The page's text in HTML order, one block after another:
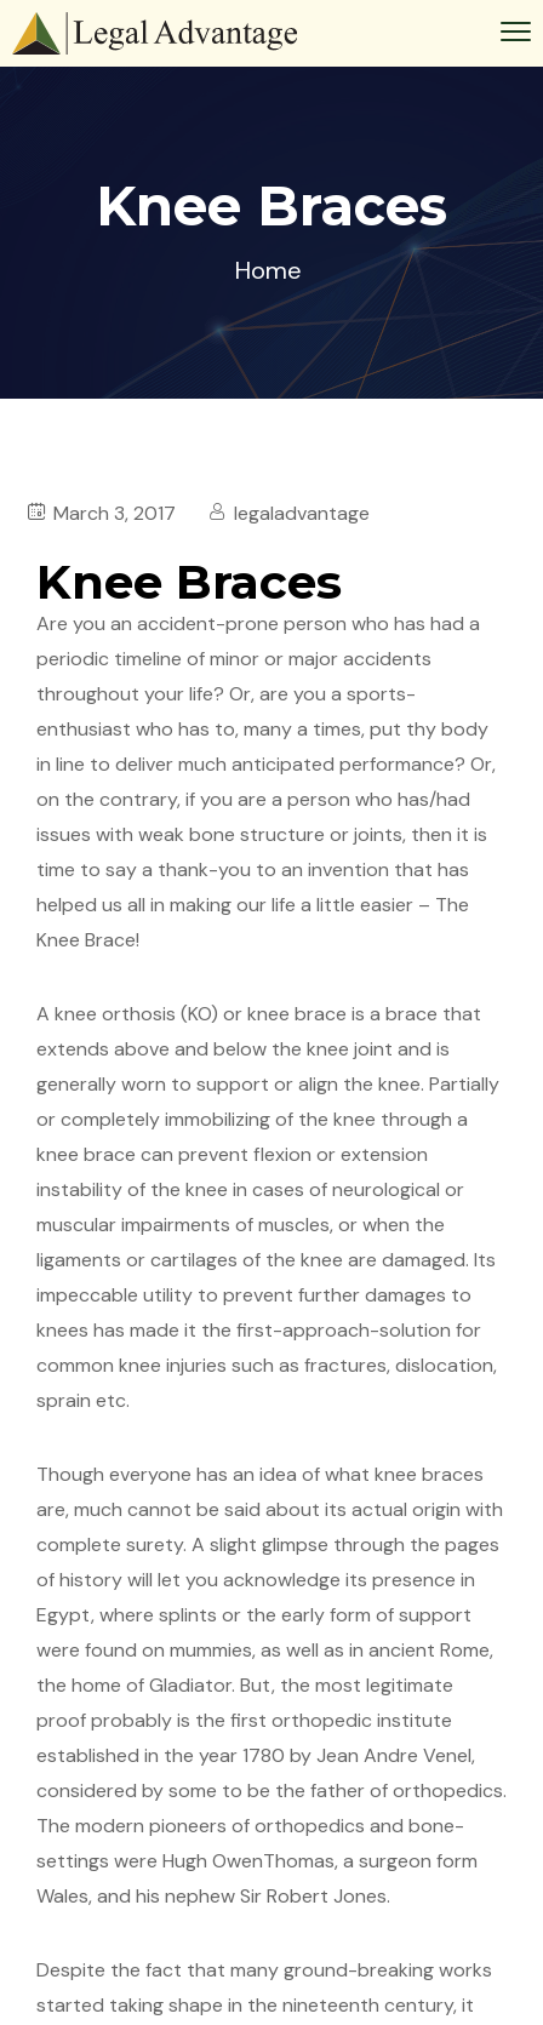
Knee Braces
Home
March 3, 2017 legaladvantage
Knee Braces
Are you an accident-prone person who has had a
periodic timeline of minor or major accidents
throughout your life? Or, are you a sports-
enthusiast who has to, many a times, put thy body
in line to deliver much anticipated performance? Or,
on the contrary, if you are a person who has/had
issues with weak bone structure or joints, then it is
time to say a thank-you to an invention that has
helped us all in making our life a little easier – The
Knee Brace!
A knee orthosis (KO) or knee brace is a brace that
extends above and below the knee joint and is
generally worn to support or align the knee. Partially
or completely immobilizing of the knee through a
knee brace can prevent flexion or extension
instability of the knee in cases of neurological or
muscular impairments of muscles, or when the
ligaments or cartilages of the knee are damaged. Its
impeccable utility to prevent further damages to
knees has made it the first-approach-solution for
common knee injuries such as fractures, dislocation,
sprain etc.
Though everyone has an idea of what knee braces
are, much cannot be said about its actual origin with
complete surety. A slight glimpse through the pages
of history will let you acknowledge its presence in
Egypt, where splints or the early form of support
were found on mummies, as well as in ancient Rome,
the home of Gladiator. But, the most legitimate
proof probably is the first orthopedic institute
established in the year 1780 by Jean Andre Venel,
considered by some to be the father of orthopedics.
The modern pioneers of orthopedics and bone-
settings were Hugh OwenThomas, a surgeon form
Wales, and his nephew Sir Robert Jones.
Despite the fact that many ground-breaking works
started taking shape in the nineteenth century, it